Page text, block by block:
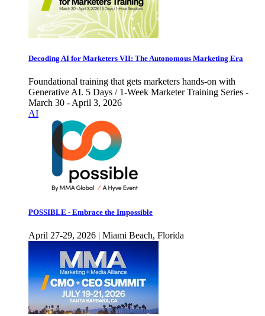
Decoding AI for Marketers VII: The Autonomous Marketing Era
Foundational training that gets marketers hands-on with
Generative AI. 5 Days / 1-Week Marketer Training Series -
March 30 - April 3, 2026
AI
POSSIBLE - Embrace the Impossible
April 27-29, 2026 | Miami Beach, Florida